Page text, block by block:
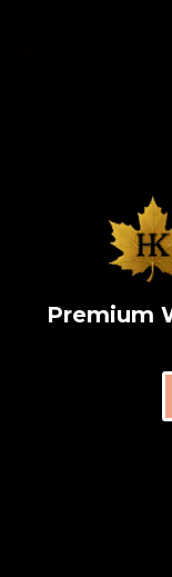
Premium